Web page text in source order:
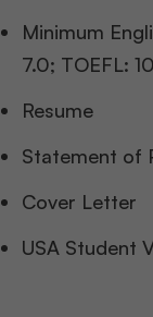
Minimum
7.0; TOEFL:
Resume
Statement of
Cover Letter
USA Student